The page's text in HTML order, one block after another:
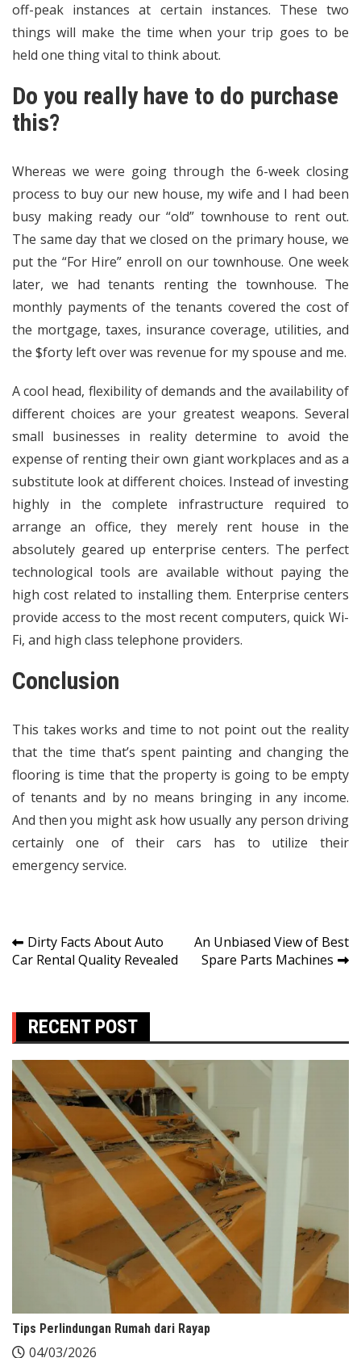
off-peak instances at certain instances. These two
things will make the time when your trip goes to be
held one thing vital to think about.
Do you really have to do purchase
this?
Whereas we were going through the 6-week closing
process to buy our new house, my wife and I had been
busy making ready our “old” townhouse to rent out.
The same day that we closed on the primary house, we
put the “For Hire” enroll on our townhouse. One week
later, we had tenants renting the townhouse. The
monthly payments of the tenants covered the cost of
the mortgage, taxes, insurance coverage, utilities, and
the $forty left over was revenue for my spouse and me.
A cool head, flexibility of demands and the availability of
different choices are your greatest weapons. Several
small businesses in reality determine to avoid the
expense of renting their own giant workplaces and as a
substitute look at different choices. Instead of investing
highly in the complete infrastructure required to
arrange an office, they merely rent house in the
absolutely geared up enterprise centers. The perfect
technological tools are available without paying the
high cost related to installing them. Enterprise centers
provide access to the most recent computers, quick Wi-
Fi, and high class telephone providers.
Conclusion
This takes works and time to not point out the reality
that the time that’s spent painting and changing the
flooring is time that the property is going to be empty
of tenants and by no means bringing in any income.
And then you might ask how usually any person driving
certainly one of their cars has to utilize their
emergency service.
Post
navigation
Dirty Facts About Auto
Car Rental Quality Revealed
An Unbiased View of Best
Spare Parts Machines
RECENT POST
Tips Perlindungan Rumah dari Rayap
04/03/2026